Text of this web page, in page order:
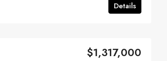
Details
$1,317,000